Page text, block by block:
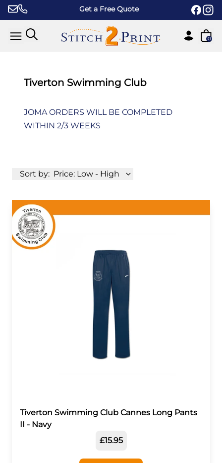
Skip to content Get a Free Quote
0
Tiverton Swimming Club
JOMA ORDERS WILL BE COMPLETED
WITHIN 2/3 WEEKS
Sort by: Price: Low - High
Tiverton Swimming Club Cannes Long Pants
II - Navy
£15.95